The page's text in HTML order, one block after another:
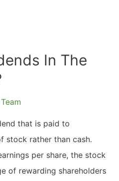
In The
that is paid to
stock rather than cash.
per share, the stock
of rewarding shareholders